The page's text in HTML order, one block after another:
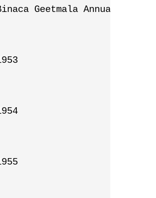
Geetmala Annual List